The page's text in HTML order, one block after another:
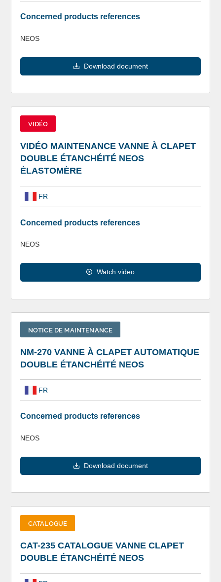
Concerned products references
NEOS
Download document
VIDÉO
VIDÉO MAINTENANCE VANNE À CLAPET
DOUBLE ÉTANCHÉITÉ NEOS
ÉLASTOMÈRE
FR
Concerned products references
NEOS
Watch video
NOTICE DE MAINTENANCE
NM-270 VANNE À CLAPET AUTOMATIQUE
DOUBLE ÉTANCHÉITÉ NEOS
FR
Concerned products references
NEOS
Download document
CATALOGUE
CAT-235 CATALOGUE VANNE CLAPET
DOUBLE ÉTANCHÉITÉ NEOS